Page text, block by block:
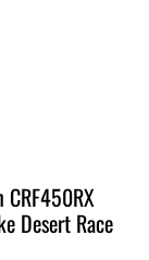
Desert Race